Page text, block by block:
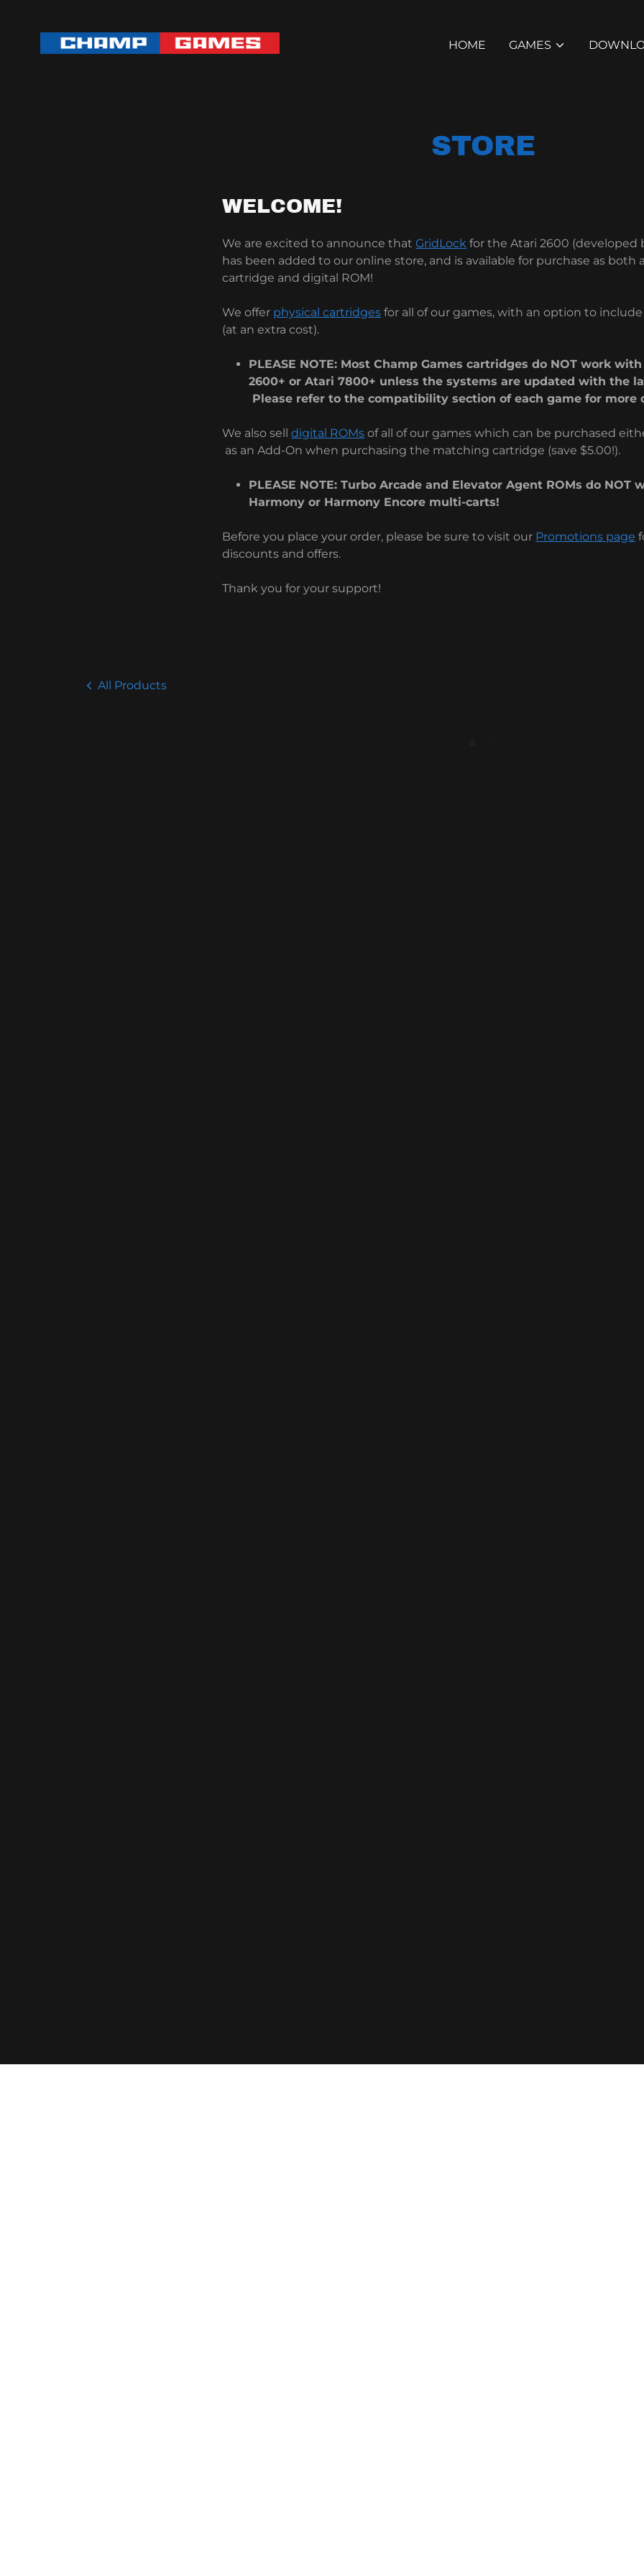
HOME GAMES
STORE
WELCOME!
We are excited to announce thatGridLock for the Atari 2600 (developed
has been added to our online store, and is available for purchase as both
cartridge and digital ROM!
We offer physical cartridges for all of our games, with an option to
(at an extra cost).
PLEASE NOTE: Most Champ Games cartridges do NOT work
2600+ or Atari 7800+ unless the systems are updated with the
Please refer to the compatibility section of each game for more
We also selldigital ROMs of all of our games which can be purchased
as an Add-On when purchasing the matching cartridge (save $5.00!).
PLEASE NOTE: Turbo Arcade and Elevator Agent ROMs do NOT
Harmony or Harmony Encore multi-carts!
Before you place your order, please be sure to visit our Promotions page
discounts and offers.
Thank you for your support!
All Products